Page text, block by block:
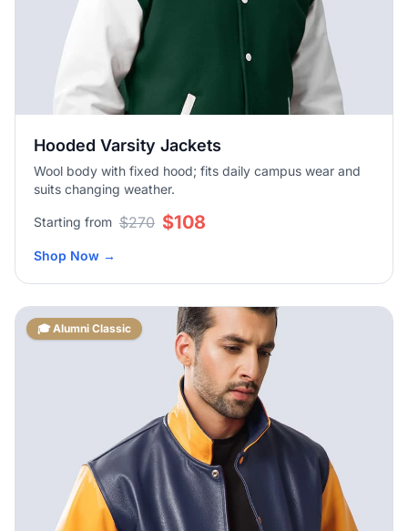
Hooded Varsity Jackets
Wool body with fixed hood; fits daily campus wear and
suits changing weather.
Starting from $270 $108
Shop Now →
🎓 Alumni Classic